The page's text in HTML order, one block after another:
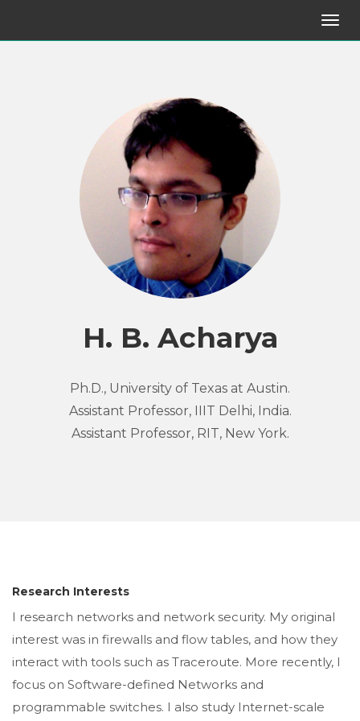
H. B. Acharya
Ph.D., University of Texas at Austin.
Assistant Professor, IIIT Delhi, India.
Assistant Professor, RIT, New York.
Research Interests
I research networks and network security. My original
interest was in firewalls and flow tables, and how they
interact with tools such as Traceroute. More recently, I
focus on Software-defined Networks and
programmable switches. I also study Internet-scale